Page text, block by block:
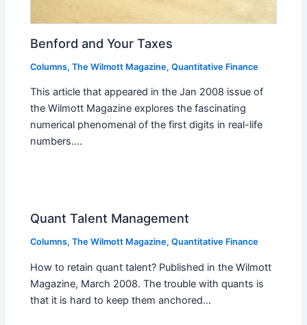
Benford and Your Taxes
Columns,The Wilmott Magazine,Quantitative Finance
This article that appeared in the Jan 2008 issue of
the Wilmott Magazine explores the fascinating
numerical phenomenal of the first digits in real-life
numbers.…
Quant Talent Management
Columns,The Wilmott Magazine,Quantitative Finance
How to retain quant talent? Published in the Wilmott
Magazine, March 2008. The trouble with quants is
that it is hard to keep them anchored…